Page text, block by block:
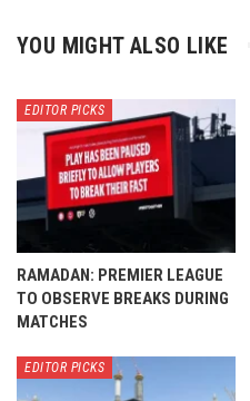
YOU MIGHT ALSO LIKE
EDITOR PICKS
RAMADAN: PREMIER LEAGUE
TO OBSERVE BREAKS DURING
MATCHES
EDITOR PICKS